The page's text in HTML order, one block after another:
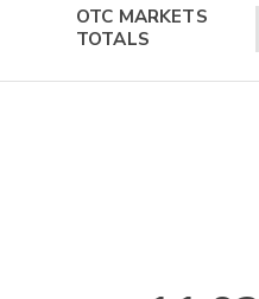
OTC MARKETS
TOTALS